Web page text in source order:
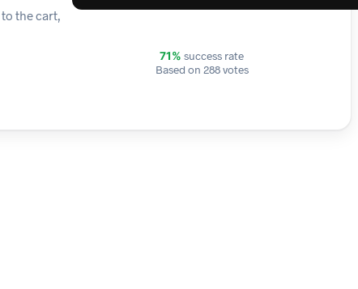
the cart,
71% success rate
Based on 288 votes